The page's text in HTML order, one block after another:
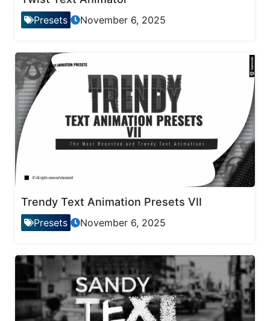
Presets November 6, 2025
Trendy Text Animation Presets VII
Presets November 6, 2025